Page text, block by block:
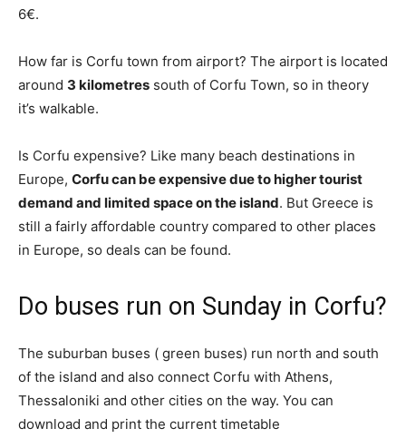
6€.
How far is Corfu town from airport? The airport is located
around 3 kilometres south of Corfu Town, so in theory
it’s walkable.
Is Corfu expensive? Like many beach destinations in
Europe, Corfu can be expensive due to higher tourist
demand and limited space on the island. But Greece is
still a fairly affordable country compared to other places
in Europe, so deals can be found.
Do buses run on Sunday in Corfu?
The suburban buses ( green buses) run north and south
of the island and also connect Corfu with Athens,
Thessaloniki and other cities on the way. You can
download and print the current timetable